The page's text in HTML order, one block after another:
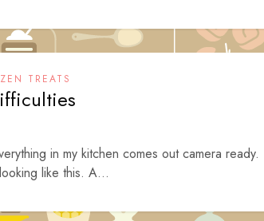
TREATS
in my kitchen comes out camera
like this. A...